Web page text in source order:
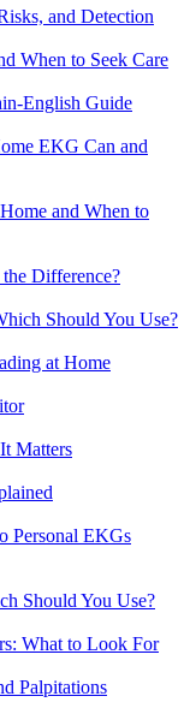
and Detection
When to Seek Care
English Guide
EKG Can and
and When to
Difference?
Should You Use?
at Home
Matters
Personal EKGs
Should You Use?
What to Look For
Palpitations